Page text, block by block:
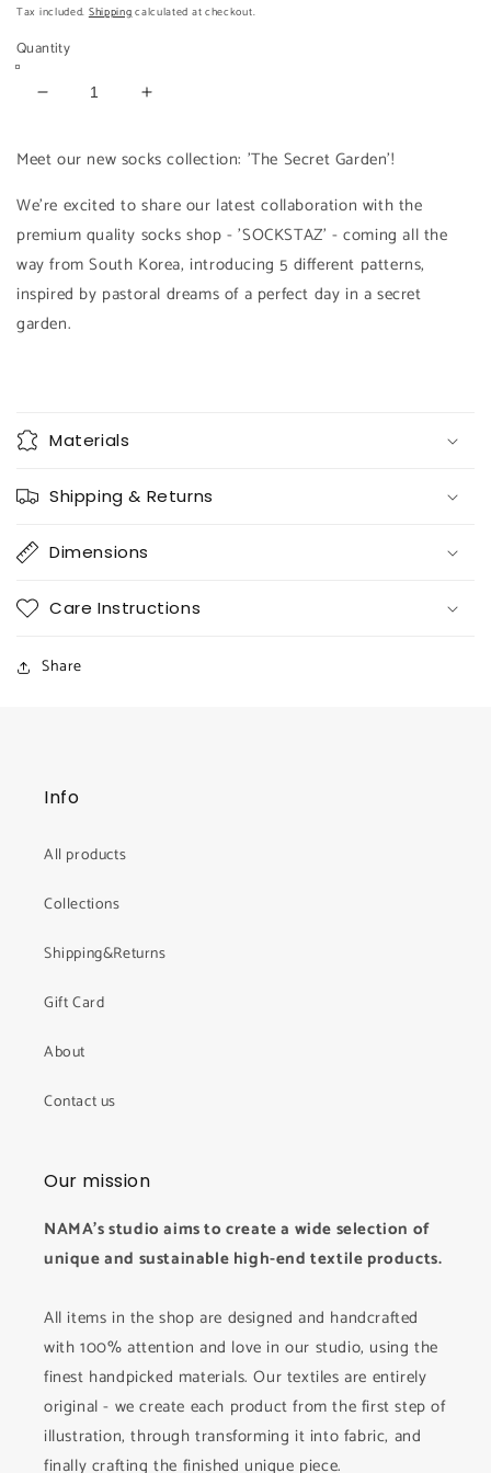
price
price
Tax included. Shippingcalculated at checkout.
Quantity
Decrease
FLORA
Socks
Increase
for
FLORA
Socks
Meet our new socks collection: 'The Secret Garden'!
We're excited to share our latest collaboration with the
premium quality socks shop - 'SOCKSTAZ' - coming all the
way from South Korea, introducing 5 different patterns,
inspired by pastoral dreams of a perfect day in a secret
garden.
Materials
Shipping & Returns
Dimensions
Care Instructions
Share
Info
All products
Collections
Shipping&Returns
Gift Card
About
Contact us
Our mission
NAMA's studio aims to create a wide selection of
unique and sustainable high-end textile products.
All items in the shop are designed and handcrafted
with 100% attention and love in our studio, using the
finest handpicked materials. Our textiles are entirely
original - we create each product from the first step of
illustration, through transforming it into fabric, and
finally crafting the finished unique piece.